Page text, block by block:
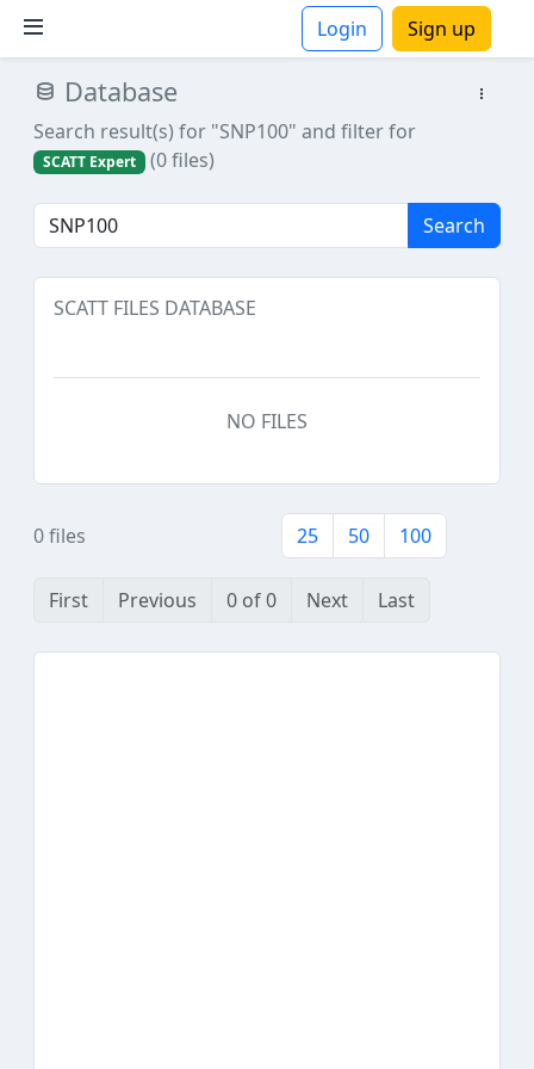
Login Sign up
Database
Search result(s) for "SNP100" and filter for
SCATT Expert (0 files)
Search
SCATT FILES DATABASE
NO FILES
0 files 25 50 100
First Previous 0 of 0 Next Last